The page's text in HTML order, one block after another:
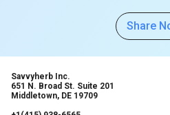
Share
Savvyherb Inc.
651 N. Broad St. Suite 201
Middletown, DE 19709